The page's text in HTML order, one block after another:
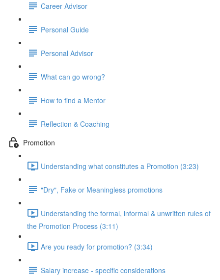
Career Advisor
Personal Guide
Personal Advisor
What can go wrong?
How to find a Mentor
Reflection & Coaching
Promotion
Understanding what constitutes a Promotion (3:23)
"Dry", Fake or Meaningless promotions
Understanding the formal, informal & unwritten rules of
the Promotion Process (3:11)
Are you ready for promotion? (3:34)
Salary increase - specific considerations